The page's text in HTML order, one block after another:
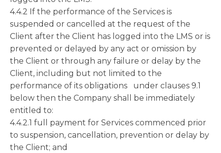
4.4.2 If the performance of the Services is
suspended or cancelled at the request of the
Client after the Client has logged into the LMS or is
prevented or delayed by any act or omission by
the Client or through any failure or delay by the
Client, including but not limited to the
performance of its obligations under clauses 9.1
below then the Company shall be immediately
entitled to:
4.4.2.1 full payment for Services commenced prior
to suspension, cancellation, prevention or delay by
the Client; and